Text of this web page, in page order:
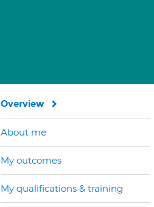
Overview
About me
My outcomes
My qualifications & training